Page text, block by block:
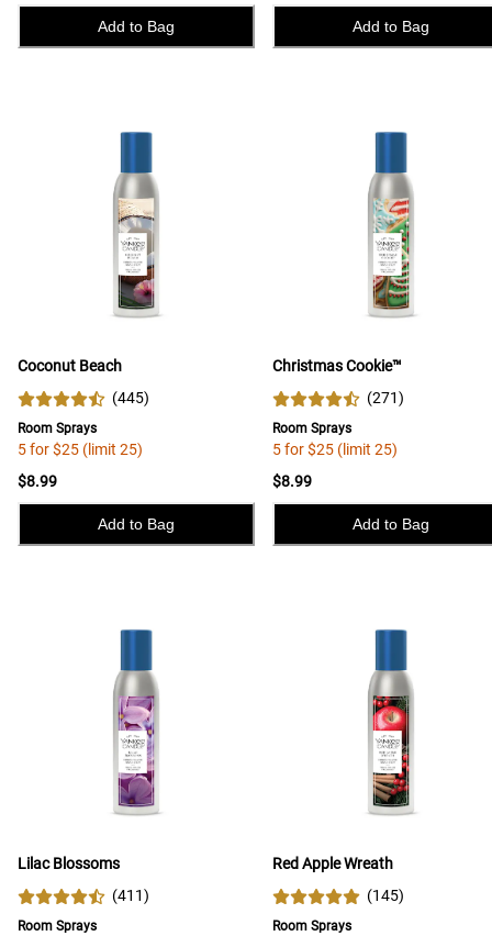
Add to Bag Add to Bag
Coconut Beach
(445)
Room Sprays
5 for $25 (limit 25)
$8.99
Add to Bag
Christmas Cookie™
(271)
Room Sprays
5 for $25 (limit 25)
$8.99
Add to Bag
Lilac Blossoms
(411)
Room Sprays
Red Apple Wreath
(145)
Room Sprays